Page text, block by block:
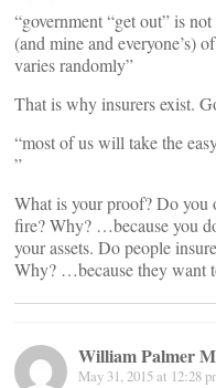
“government “get out” is
(and mine and everyone’s)
varies randomly”
That is why insurers exist.
“most of us will take the
”
What is your proof? Do you
fire? Why? …because you
your assets. Do people
Why? …because they want
William Palmer
May 31, 2015 at 12:28